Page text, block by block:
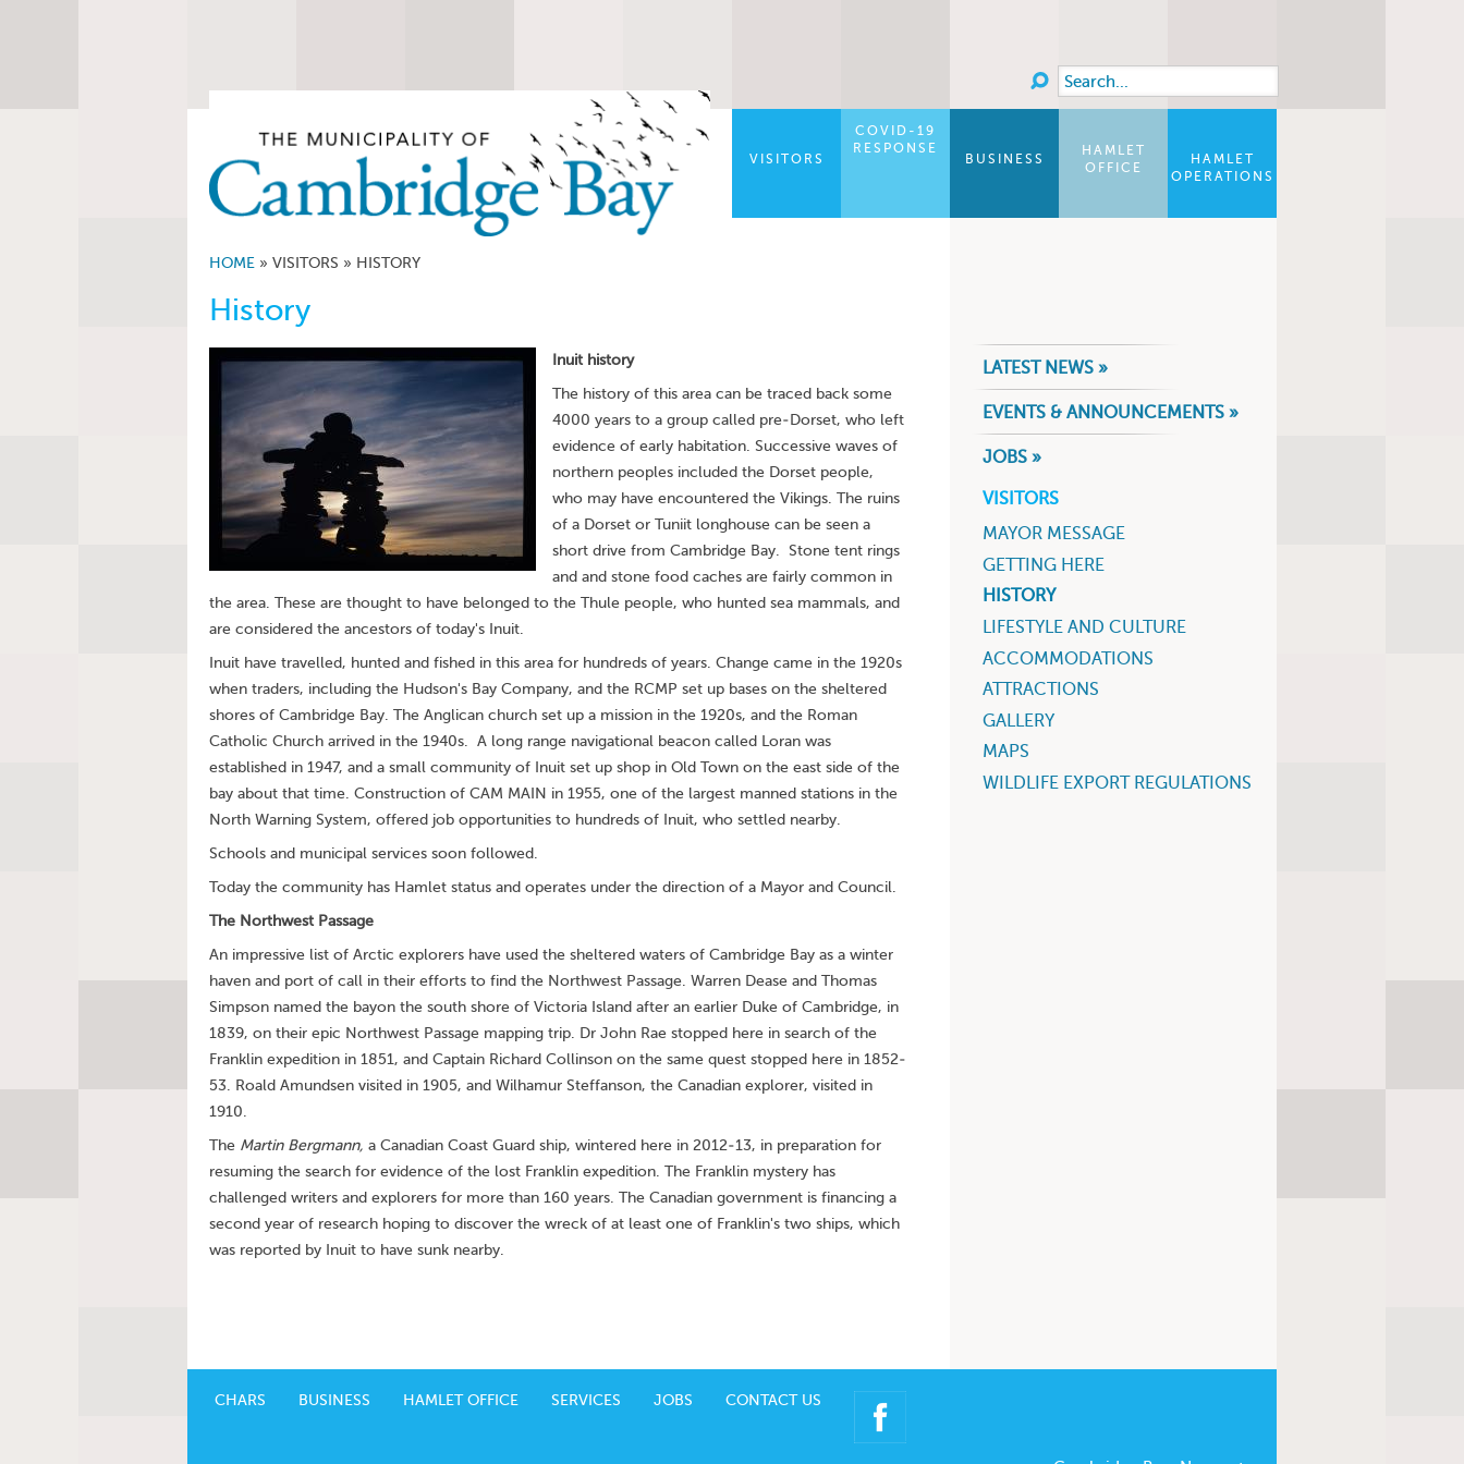
Search form
Search
BUSINESS
VISITORS
COVID-19
RESPONSE
HAMLET
OFFICE
HAMLET
OPERATIONS
HOME » VISITORS » HISTORY
History
Inuit history
The history of this area can be traced back some
4000 years to a group called pre-Dorset, who left
evidence of early habitation. Successive waves of
northern peoples included the Dorset people,
who may have encountered the Vikings. The ruins
of a Dorset or Tuniit longhouse can be seen a
short drive from Cambridge Bay. Stone tent rings
and and stone food caches are fairly common in
the area. These are thought to have belonged to the Thule people, who hunted sea mammals, and
are considered the ancestors of today's Inuit.
Inuit have travelled, hunted and fished in this area for hundreds of years. Change came in the 1920s
when traders, including the Hudson's Bay Company, and the RCMP set up bases on the sheltered
shores of Cambridge Bay. The Anglican church set up a mission in the 1920s, and the Roman
Catholic Church arrived in the 1940s. A long range navigational beacon called Loran was
established in 1947, and a small community of Inuit set up shop in Old Town on the east side of the
bay about that time. Construction of CAM MAIN in 1955, one of the largest manned stations in the
North Warning System, offered job opportunities to hundreds of Inuit, who settled nearby.
Schools and municipal services soon followed.
Today the community has Hamlet status and operates under the direction of a Mayor and Council.
The Northwest Passage
An impressive list of Arctic explorers have used the sheltered waters of Cambridge Bay as a winter
haven and port of call in their efforts to find the Northwest Passage. Warren Dease and Thomas
Simpson named the bayon the south shore of Victoria Island after an earlier Duke of Cambridge, in
1839, on their epic Northwest Passage mapping trip. Dr John Rae stopped here in search of the
Franklin expedition in 1851, and Captain Richard Collinson on the same quest stopped here in 1852-
53. Roald Amundsen visited in 1905, and Wilhamur Steffanson, the Canadian explorer, visited in
1910.
The Martin Bergmann, a Canadian Coast Guard ship, wintered here in 2012-13, in preparation for
resuming the search for evidence of the lost Franklin expedition. The Franklin mystery has
challenged writers and explorers for more than 160 years. The Canadian government is financing a
second year of research hoping to discover the wreck of at least one of Franklin's two ships, which
was reported by Inuit to have sunk nearby.
LATEST NEWS »
EVENTS & ANNOUNCEMENTS »
JOBS »
VISITORS
MAYOR MESSAGE
GETTING HERE
HISTORY
LIFESTYLE AND CULTURE
ACCOMMODATIONS
ATTRACTIONS
GALLERY
MAPS
WILDLIFE EXPORT REGULATIONS
CHARS BUSINESS HAMLET OFFICE SERVICES JOBS CONTACT US